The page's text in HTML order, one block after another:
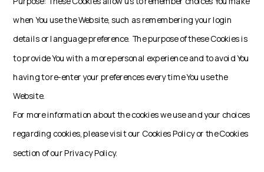
when You use the Website, such as remembering your login
details or language preference. The purpose of these Cookies is
to provide You with a more personal experience and to avoid You
having to re-enter your preferences every time You use the
Website.
For more information about the cookies we use and your choices
regarding cookies, please visit our Cookies Policy or the Cookies
section of our Privacy Policy.